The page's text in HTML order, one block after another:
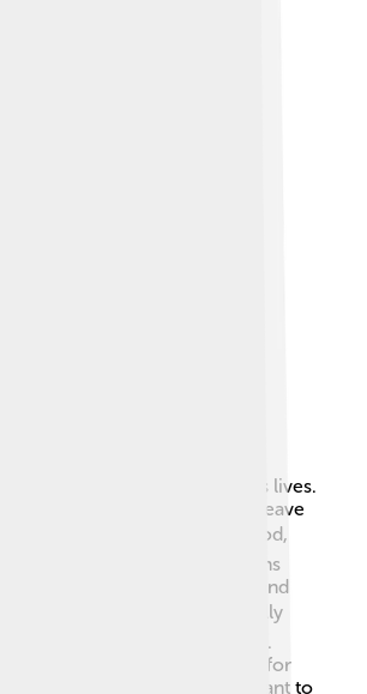
big impact on many people's lives.
of families were forced to leave
refugees. 🏘️ They need food,
charities and organizations
help, like setting up shelters and
🛠️ Sadly, children are especially
lose their schools and friends.
support are so important for
up safely. 🌳Many people want to